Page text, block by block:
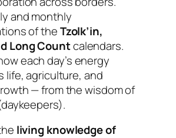
and monthly
of theTzolk’in,
Long Countcalendars.
each day’s energy
life, agriculture, and
— from the wisdom of
living knowledge of